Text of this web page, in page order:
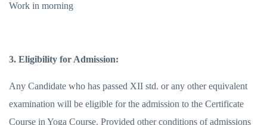
Work in morning
3. Eligibility for Admission:
Any Candidate who has passed XII std. or any other equivalent
examination will be eligible for the admission to the Certificate
Course in Yoga Course. Provided other conditions of admissions